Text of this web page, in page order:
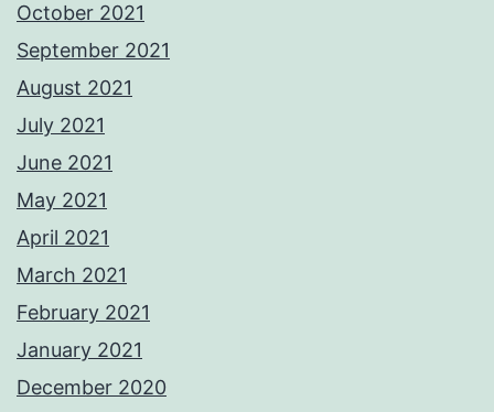
October 2021
September 2021
August 2021
July 2021
June 2021
May 2021
April 2021
March 2021
February 2021
January 2021
December 2020